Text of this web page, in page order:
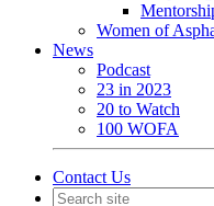
Women of
News
Podcast
23 in 2023
20 to Watch
100 WOFA
Contact Us